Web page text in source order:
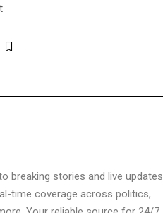
breaking stories and live updates.
time coverage across politics,